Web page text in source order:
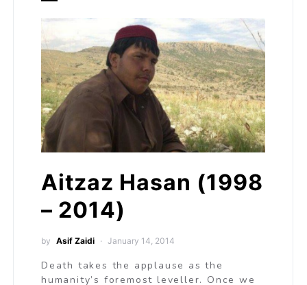
Aitzaz Hasan (1998
– 2014)
by Asif Zaidi January 14, 2014
Death takes the applause as the
humanity’s foremost leveller. Once we